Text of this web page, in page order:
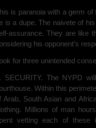
is paranoia with a germ
is a dupe. The naivete of
assurance. They are like
his opponent’s
for three unintended
SECURITY. The NYPD
Within this
Arab, South Asian and
Millions of man
vetting each of these